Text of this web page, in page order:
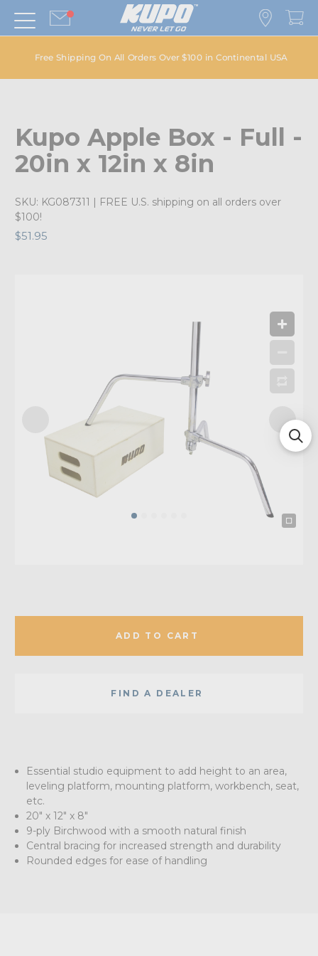
Free Shipping On All Orders Over $100 in Continental USA
Kupo Apple Box - Full -
20in x 12in x 8in
SKU: KG087311 | FREE U.S. shipping on all orders over
$100!
$51.95
ADD TO CART
FIND A DEALER
Essential studio equipment to add height to an area,
leveling platform, mounting platform, workbench, seat,
etc.
20" x 12" x 8"
9-ply Birchwood with a smooth natural finish
Central bracing for increased strength and durability
Rounded edges for ease of handling